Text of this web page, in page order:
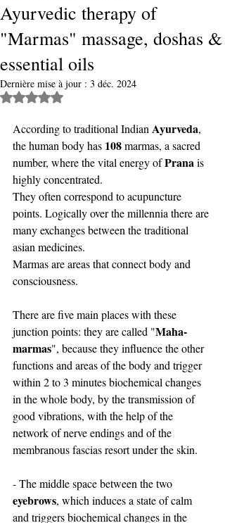
Ayurvedic therapy of
"Marmas" massage, doshas &
essential oils
Dernière mise à jour : 3 déc. 2024
Noté NaN étoiles sur 5.
According to traditional Indian Ayurveda,
the human body has 108 marmas, a sacred
number, where the vital energy of Prana is
highly concentrated.
They often correspond to acupuncture
points. Logically over the millennia there are
many exchanges between the traditional
asian medicines.
Marmas are areas that connect body and
consciousness.
There are five main places with these
junction points: they are called "Maha-
marmas", because they influence the other
functions and areas of the body and trigger
within 2 to 3 minutes biochemical changes
in the whole body, by the transmission of
good vibrations, with the help of the
network of nerve endings and of the
membranous fascias resort under the skin.
- The middle space between the two
eyebrows, which induces a state of calm
and triggers biochemical changes in the